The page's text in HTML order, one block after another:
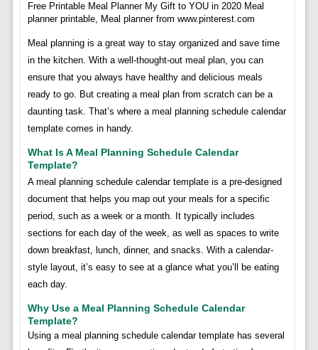
Free Printable Meal Planner My Gift to YOU in 2020 Meal
planner printable, Meal planner from www.pinterest.com
Meal planning is a great way to stay organized and save time
in the kitchen. With a well-thought-out meal plan, you can
ensure that you always have healthy and delicious meals
ready to go. But creating a meal plan from scratch can be a
daunting task. That’s where a meal planning schedule calendar
template comes in handy.
What Is A Meal Planning Schedule Calendar
Template?
A meal planning schedule calendar template is a pre-designed
document that helps you map out your meals for a specific
period, such as a week or a month. It typically includes
sections for each day of the week, as well as spaces to write
down breakfast, lunch, dinner, and snacks. With a calendar-
style layout, it’s easy to see at a glance what you’ll be eating
each day.
Why Use a Meal Planning Schedule Calendar
Template?
Using a meal planning schedule calendar template has several